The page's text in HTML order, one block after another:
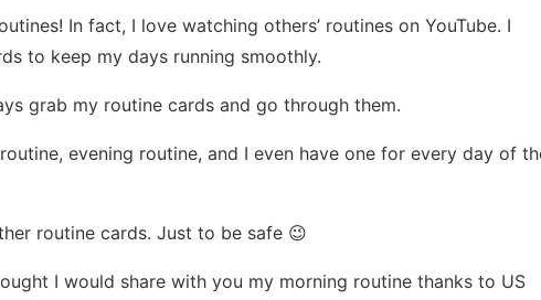
In fact, I love watching others’ routines on YouTube. I
to keep my days running smoothly.
grab my routine cards and go through them.
evening routine, and I even have one for every day of
routine cards. Just to be safe 😉
I would share with you my morning routine thanks to US